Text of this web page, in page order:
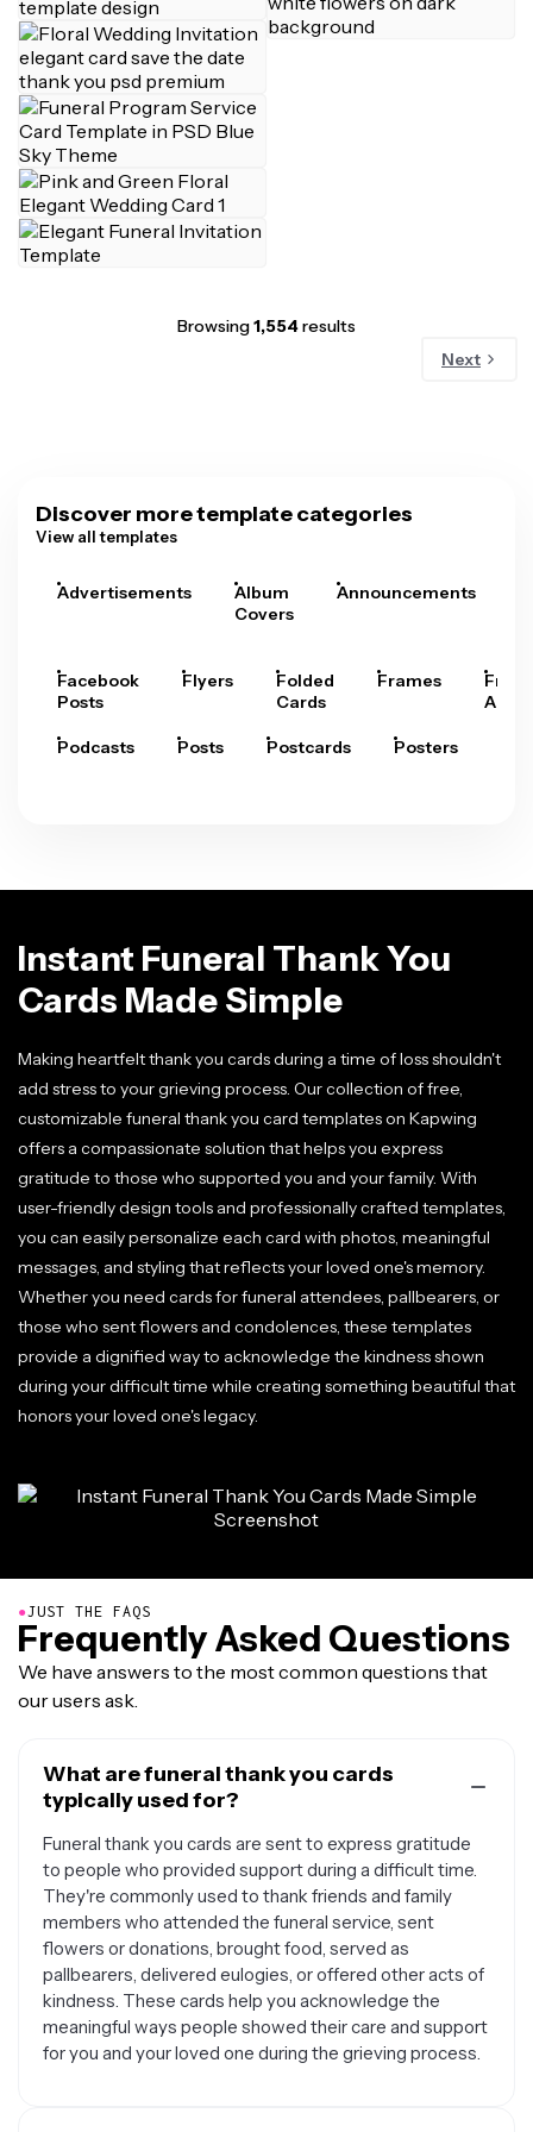
Browsing1,554results
Next
Discover more template categories
View all templates
Advertisements
Album
Covers
Announcements
Facebook
Posts
Flyers
Folded
Cards
Frames
Arts
Podcasts Posts Postcards Posters
Instant Funeral Thank You
Cards Made Simple
Making heartfelt thank you cards during a time of loss shouldn't
add stress to your grieving process. Our collection of free,
customizable funeral thank you card templates on Kapwing
offers a compassionate solution that helps you express
gratitude to those who supported you and your family. With
user-friendly design tools and professionally crafted templates,
you can easily personalize each card with photos, meaningful
messages, and styling that reflects your loved one's memory.
Whether you need cards for funeral attendees, pallbearers, or
those who sent flowers and condolences, these templates
provide a dignified way to acknowledge the kindness shown
during your difficult time while creating something beautiful that
honors your loved one's legacy.
●JUST THE FAQS
Frequently Asked Questions
We have answers to the most common questions that
our users ask.
What are funeral thank you cards
typically used for?
Funeral thank you cards are sent to express gratitude
to people who provided support during a difficult time.
They're commonly used to thank friends and family
members who attended the funeral service, sent
flowers or donations, brought food, served as
pallbearers, delivered eulogies, or offered other acts of
kindness. These cards help you acknowledge the
meaningful ways people showed their care and support
for you and your loved one during the grieving process.